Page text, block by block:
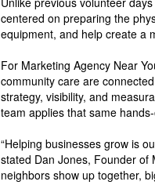
centered on preparing the
equipment, and help create a
For Marketing Agency Near
community care are
strategy, visibility, and
team applies that same
“Helping businesses grow is
stated Dan Jones, Founder of
neighbors show up together,